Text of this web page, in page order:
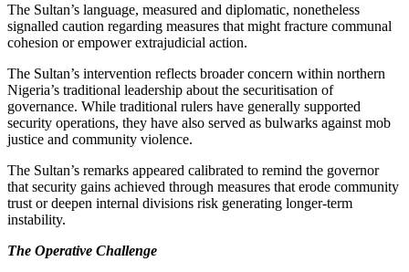
The Sultan’s language, measured and diplomatic, nonetheless
signalled caution regarding measures that might fracture communal
cohesion or empower extrajudicial action.
The Sultan’s intervention reflects broader concern within northern
Nigeria’s traditional leadership about the securitisation of
governance. While traditional rulers have generally supported
security operations, they have also served as bulwarks against mob
justice and community violence.
The Sultan’s remarks appeared calibrated to remind the governor
that security gains achieved through measures that erode community
trust or deepen internal divisions risk generating longer-term
instability.
The Operative Challenge